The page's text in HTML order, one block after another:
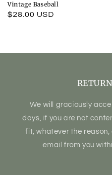
Vintage Baseball
Regular
$28.00 USD
We will graciously
days, if you are not
fit, whatever the
email from you